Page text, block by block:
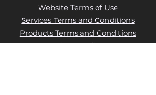
Website Terms of Use
Services Terms and Conditions
Products Terms and Conditions
Privacy Policy